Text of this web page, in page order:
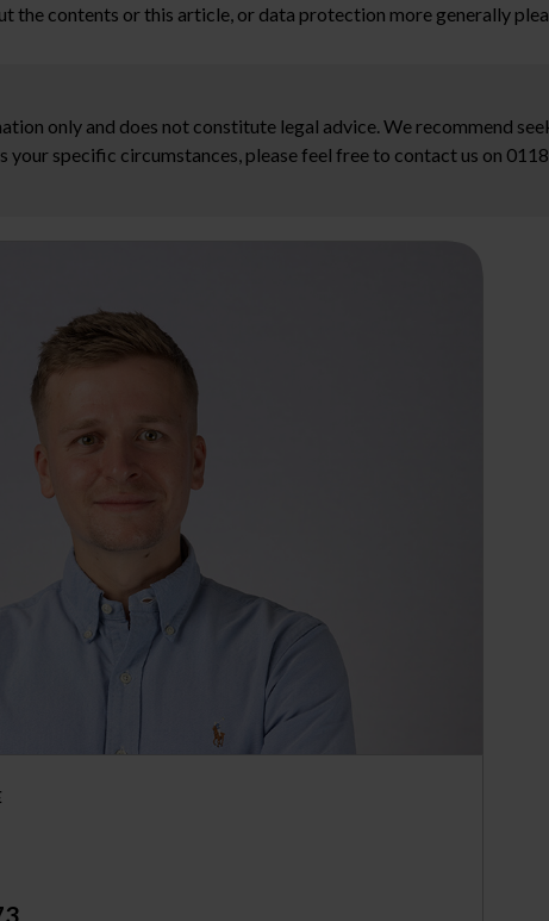
the contents or this article, or data protection more generally
only and does not constitute legal advice. We recommend
your specific circumstances, please feel free to contact us on